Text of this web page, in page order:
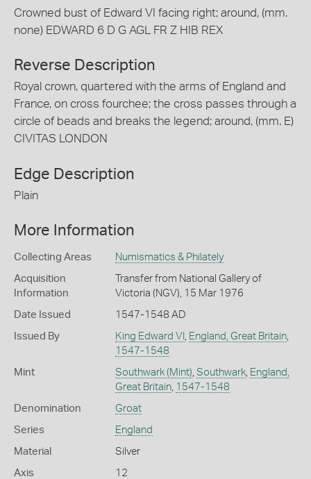
Crowned bust of Edward VI facing right; around, (mm.
none) EDWARD 6 D G AGL FR Z HIB REX
Reverse Description
Royal crown, quartered with the arms of England and
France, on cross fourchee; the cross passes through a
circle of beads and breaks the legend; around, (mm. E)
CIVITAS LONDON
Edge Description
Plain
More Information
Collecting Areas Numismatics & Philately
Acquisition
Information
Transfer from National Gallery of
Victoria (NGV), 15 Mar 1976
Date Issued 1547-1548 AD
Issued By King Edward VI , England, Great Britain,
1547-1548
Mint Southwark (Mint), Southwark, England,
Great Britain, 1547-1548
Denomination Groat
Series England
Material Silver
Axis 12